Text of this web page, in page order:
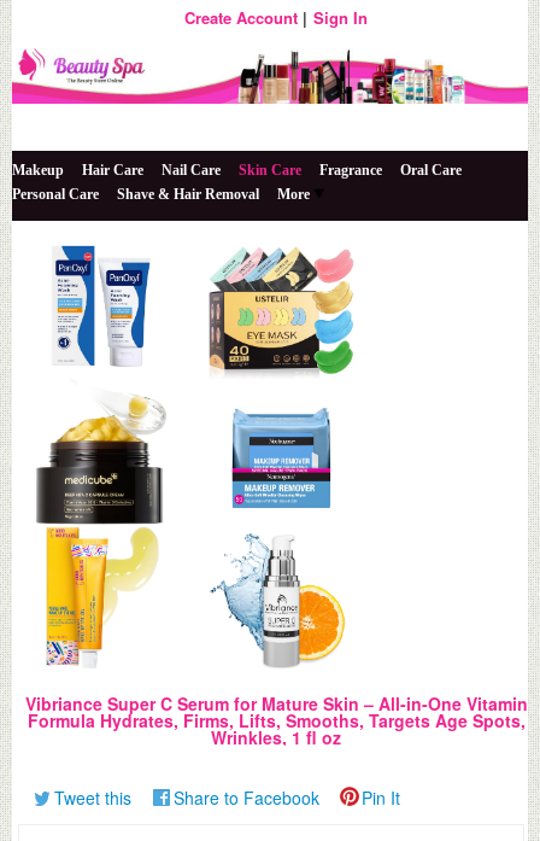
Create Account Sign In
Beauty Spa
Makeup Hair Care Nail Care Skin Care Fragrance
Oral Care
Personal Care
Shave & Hair Removal More
Vibriance Super C Serum for Mature Skin – All-in-One Vitamin
Formula Hydrates, Firms, Lifts, Smooths, Targets Age Spots,
Wrinkles, 1 fl oz
Tweet this Share to Facebook Pin It